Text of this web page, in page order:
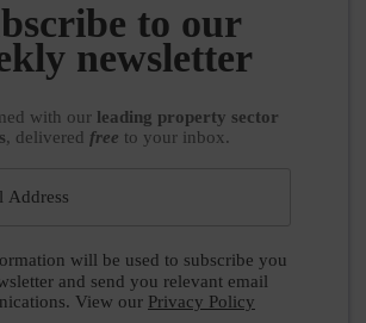
to our
newsletter
with our leading property sector
, delivered free to your inbox.
will be used to subscribe you
and send you relevant email
View our Privacy Policy